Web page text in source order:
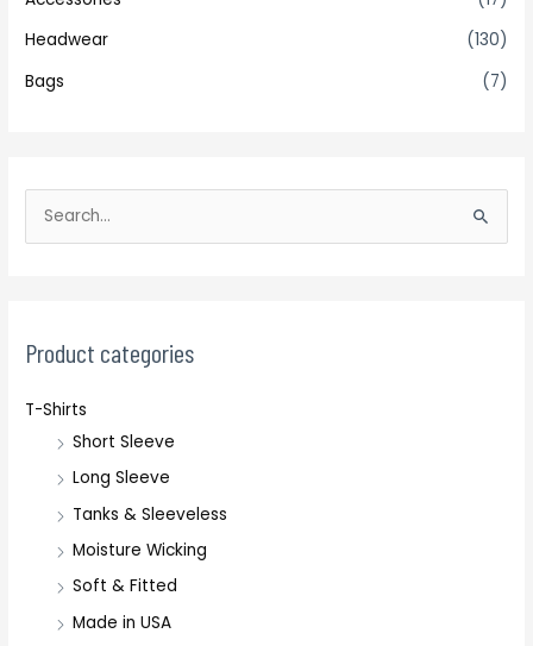
Headwear
(130)
Bags
(7)
e
c
f
Product categories
T-Shirts
Short Sleeve
Long Sleeve
Tanks & Sleeveless
Moisture Wicking
Soft & Fitted
Made in USA